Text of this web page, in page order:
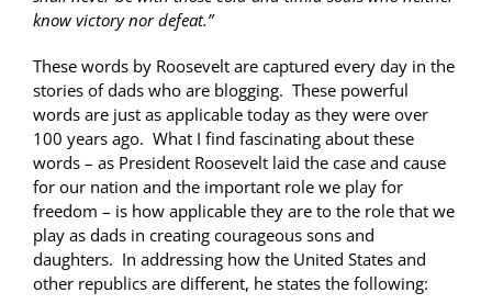
know victory nor defeat.”
These words by Roosevelt are captured every day in the
stories of dads who are blogging. These powerful
words are just as applicable today as they were over
100 years ago. What I find fascinating about these
words – as President Roosevelt laid the case and cause
for our nation and the important role we play for
freedom – is how applicable they are to the role that we
play as dads in creating courageous sons and
daughters. In addressing how the United States and
other republics are different, he states the following: